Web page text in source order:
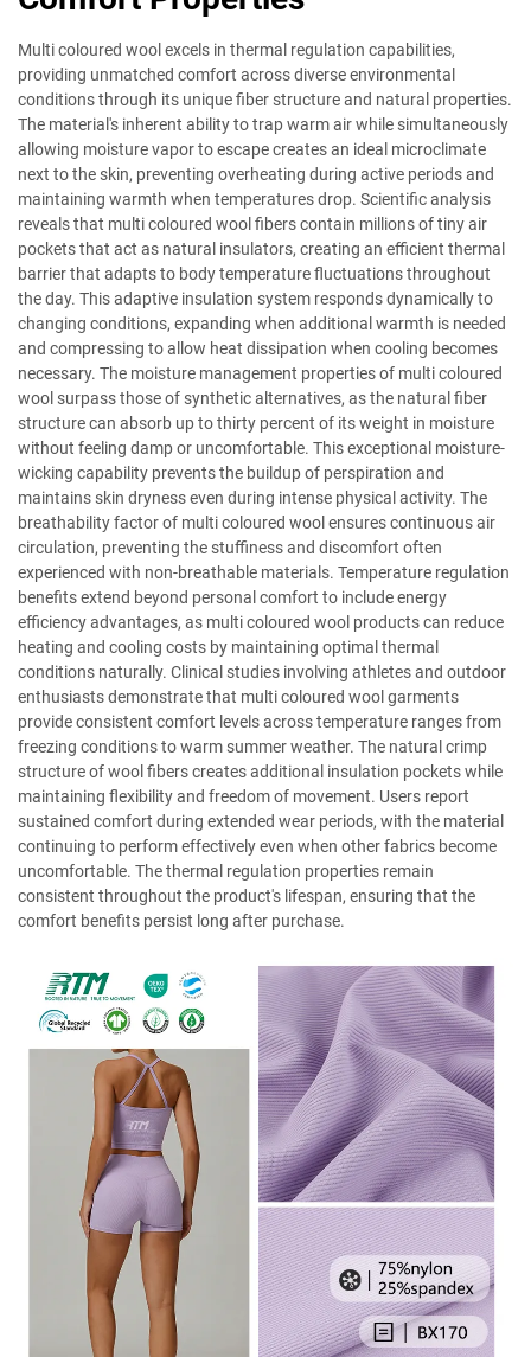
Multi coloured wool excels in thermal regulation capabilities,
providing unmatched comfort across diverse environmental
conditions through its unique fiber structure and natural properties.
The material's inherent ability to trap warm air while simultaneously
allowing moisture vapor to escape creates an ideal microclimate
next to the skin, preventing overheating during active periods and
maintaining warmth when temperatures drop. Scientific analysis
reveals that multi coloured wool fibers contain millions of tiny air
pockets that act as natural insulators, creating an efficient thermal
barrier that adapts to body temperature fluctuations throughout
the day. This adaptive insulation system responds dynamically to
changing conditions, expanding when additional warmth is needed
and compressing to allow heat dissipation when cooling becomes
necessary. The moisture management properties of multi coloured
wool surpass those of synthetic alternatives, as the natural fiber
structure can absorb up to thirty percent of its weight in moisture
without feeling damp or uncomfortable. This exceptional moisture-
wicking capability prevents the buildup of perspiration and
maintains skin dryness even during intense physical activity. The
breathability factor of multi coloured wool ensures continuous air
circulation, preventing the stuffiness and discomfort often
experienced with non-breathable materials. Temperature regulation
benefits extend beyond personal comfort to include energy
efficiency advantages, as multi coloured wool products can reduce
heating and cooling costs by maintaining optimal thermal
conditions naturally. Clinical studies involving athletes and outdoor
enthusiasts demonstrate that multi coloured wool garments
provide consistent comfort levels across temperature ranges from
freezing conditions to warm summer weather. The natural crimp
structure of wool fibers creates additional insulation pockets while
maintaining flexibility and freedom of movement. Users report
sustained comfort during extended wear periods, with the material
continuing to perform effectively even when other fabrics become
uncomfortable. The thermal regulation properties remain
consistent throughout the product's lifespan, ensuring that the
comfort benefits persist long after purchase.